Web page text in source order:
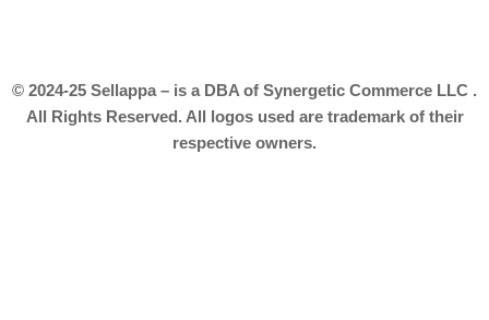
© 2024-25 Sellappa – is a DBA of Synergetic Commerce LLC .
All Rights Reserved. All logos used are trademark of their
respective owners.